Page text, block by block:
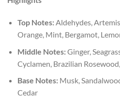
Top Notes:Aldehydes,
Orange, Mint, Bergamot,
Middle Notes:Ginger,
Cyclamen, Brazilian
Base Notes:Musk,
Cedar